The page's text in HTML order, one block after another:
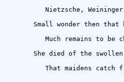
Nietzsche,
Small wonder then that
Much remains to be
She died of the
That maidens catch